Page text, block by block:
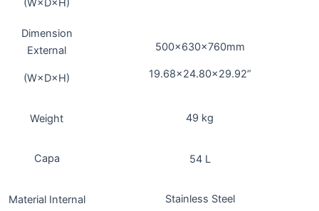
(W×D×H)
Dimension
External
(W×D×H)
500x630x760mm
19.68×24.80×29.92”
Weight 49 kg
Capa 54 L
Material Internal Stainless Steel